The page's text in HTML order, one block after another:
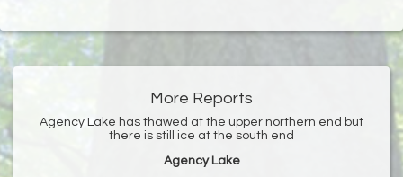
More Reports
Agency Lake has thawed at the upper northern end but
there is still ice at the south end
Agency Lake